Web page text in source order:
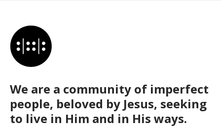
We are a community of imperfect
people, beloved by Jesus, seeking
to live in Him and in His ways.